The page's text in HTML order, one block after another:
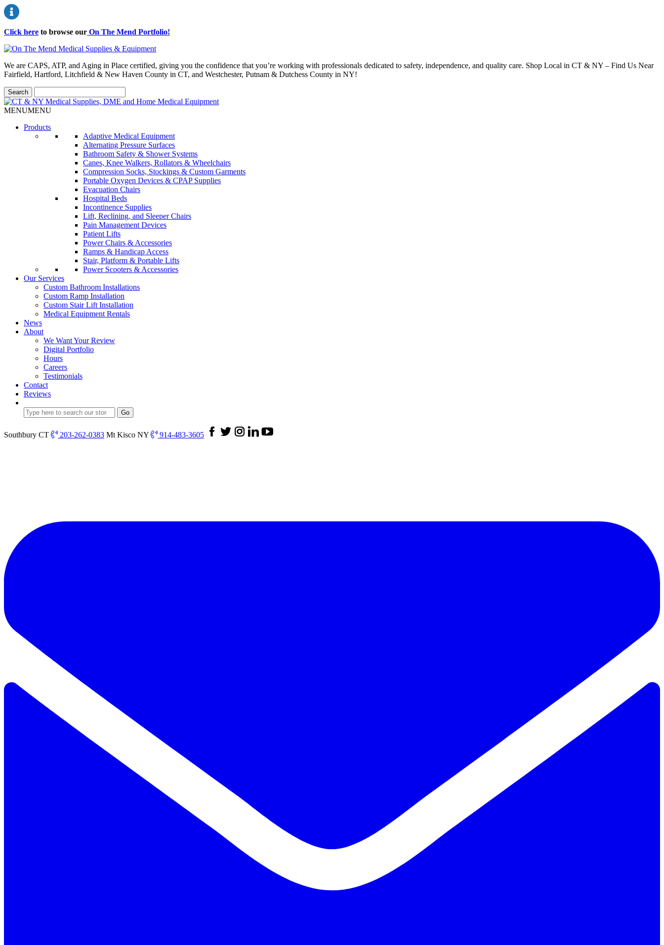
Click here to browse our On The Mend Portfolio!
We are CAPS, ATP, and Aging in Place certified, giving you the confidence that you’re working with professionals dedicated to safety, independence, and quality care. Shop Local in CT & NY – Find Us Near
Fairfield, Hartford, Litchfield & New Haven County in CT, and Westchester, Putnam & Dutchess County in NY!
MENUMENU
Products
Adaptive Medical Equipment
Alternating Pressure Surfaces
Bathroom Safety & Shower Systems
Canes, Knee Walkers, Rollators & Wheelchairs
Compression Socks, Stockings & Custom Garments
Portable Oxygen Devices & CPAP Supplies
Evacuation Chairs
Hospital Beds
Incontinence Supplies
Lift, Reclining, and Sleeper Chairs
Pain Management Devices
Patient Lifts
Power Chairs & Accessories
Ramps & Handicap Access
Stair, Platform & Portable Lifts
Power Scooters & Accessories
Our Services
Custom Bathroom Installations
Custom Ramp Installation
Custom Stair Lift Installation
Medical Equipment Rentals
News
About
We Want Your Review
Digital Portfolio
Hours
Careers
Testimonials
Contact
Reviews
Southbury CT 203-262-0383 Mt Kisco NY 914-483-3605